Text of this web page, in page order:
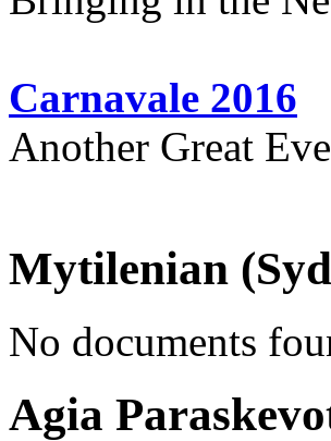
Carnavale 2016
Another Great
Mytilenian
No documents
Agia